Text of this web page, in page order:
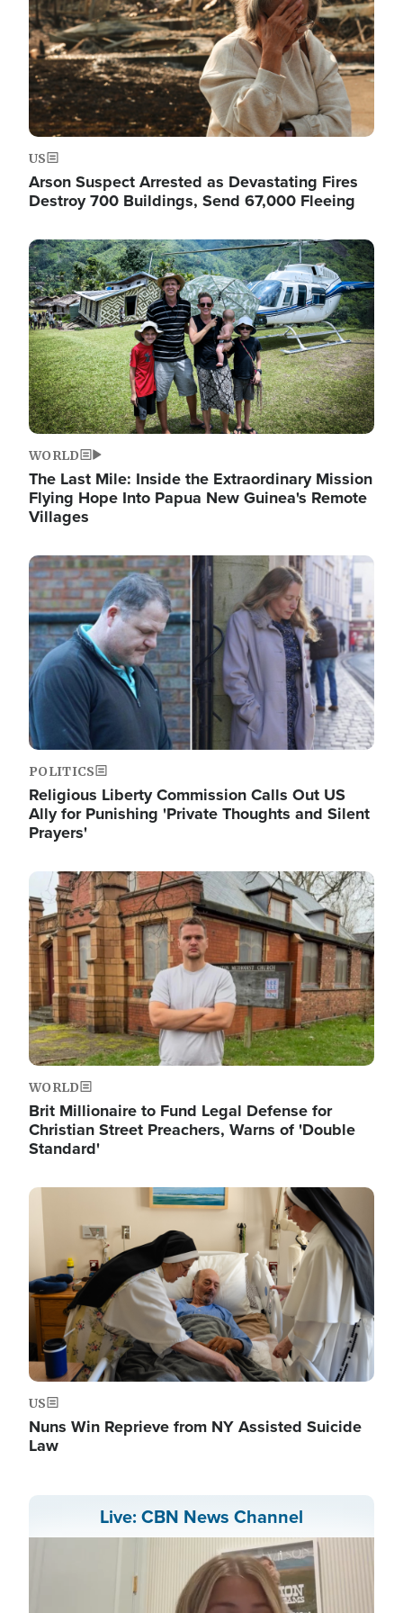
US
Arson Suspect Arrested as Devastating Fires
Destroy 700 Buildings, Send 67,000 Fleeing
Image
WORLD
The Last Mile: Inside the Extraordinary Mission
Flying Hope Into Papua New Guinea's Remote
Villages
Image
POLITICS
Religious Liberty Commission Calls Out US
Ally for Punishing 'Private Thoughts and Silent
Prayers'
Image
WORLD
Brit Millionaire to Fund Legal Defense for
Christian Street Preachers, Warns of 'Double
Standard'
Image
US
Nuns Win Reprieve from NY Assisted Suicide
Law
Live: CBN News Channel